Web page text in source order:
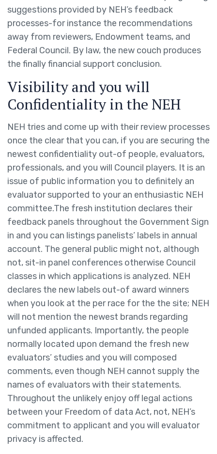
suggestions provided by NEH’s feedback
processes-for instance the recommendations
away from reviewers, Endowment teams, and
Federal Council. By law, the new couch produces
the finally financial support conclusion.
Visibility and you will
Confidentiality in the NEH
NEH tries and come up with their review processes
once the clear that you can, if you are securing the
newest confidentiality out-of people, evaluators,
professionals, and you will Council players. It is an
issue of public information you to definitely an
evaluator supported to your an enthusiastic NEH
committee.The fresh institution declares their
feedback panels throughout the Government Sign
in and you can listings panelists’ labels in annual
account. The general public might not, although
not, sit-in panel conferences otherwise Council
classes in which applications is analyzed. NEH
declares the new labels out-of award winners
when you look at the per race for the the site; NEH
will not mention the newest brands regarding
unfunded applicants. Importantly, the people
normally located upon demand the fresh new
evaluators’ studies and you will composed
comments, even though NEH cannot supply the
names of evaluators with their statements.
Throughout the unlikely enjoy off legal actions
between your Freedom of data Act, not, NEH’s
commitment to applicant and you will evaluator
privacy is affected.